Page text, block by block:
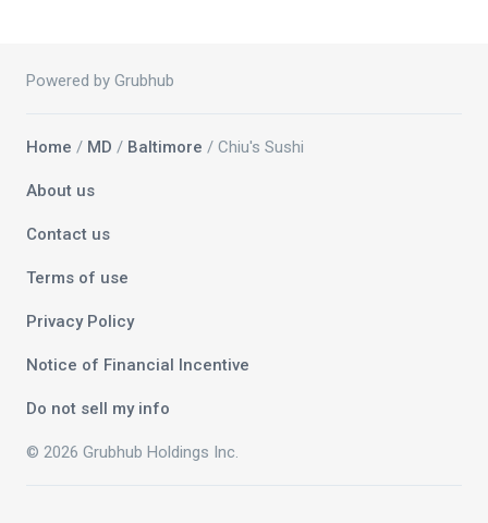
Powered by Grubhub
Home / MD / Baltimore / Chiu's Sushi
About us
Contact us
Terms of use
Privacy Policy
Notice of Financial Incentive
Do not sell my info
© 2026 Grubhub Holdings Inc.